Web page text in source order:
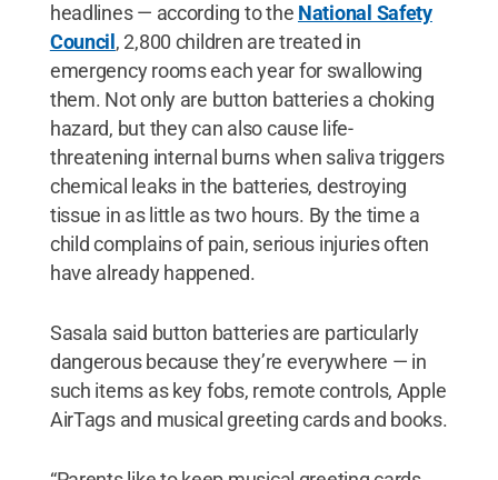
headlines — according to the National Safety
Council, 2,800 children are treated in
emergency rooms each year for swallowing
them. Not only are button batteries a choking
hazard, but they can also cause life-
threatening internal burns when saliva triggers
chemical leaks in the batteries, destroying
tissue in as little as two hours. By the time a
child complains of pain, serious injuries often
have already happened.
Sasala said button batteries are particularly
dangerous because they’re everywhere — in
such items as key fobs, remote controls, Apple
AirTags and musical greeting cards and books.